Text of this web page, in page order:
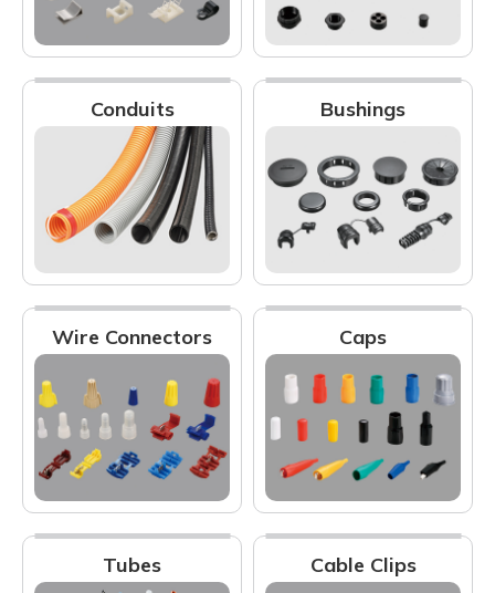
Conduits Bushings
Wire Connectors Caps
Tubes Cable Clips